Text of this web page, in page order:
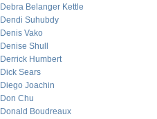
Debra Belanger Kettle
Dendi Suhubdy
Denis Vako
Denise Shull
Derrick Humbert
Dick Sears
Diego Joachin
Don Chu
Donald Boudreaux